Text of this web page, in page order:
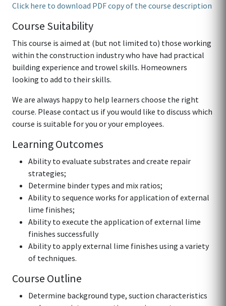
Click here to download PDF copy of the course description
Course Suitability
This course is aimed at (but not limited to) those working
within the construction industry who have had practical
building experience and trowel skills. Homeowners
looking to add to their skills.
We are always happy to help learners choose the right
course. Please contact us if you would like to discuss which
course is suitable for you or your employees.
Learning Outcomes
Ability to evaluate substrates and create repair
strategies;
Determine binder types and mix ratios;
Ability to sequence works for application of external
lime finishes;
Ability to execute the application of external lime
finishes successfully
Ability to apply external lime finishes using a variety
of techniques.
Course Outline
Determine background type, suction characteristics